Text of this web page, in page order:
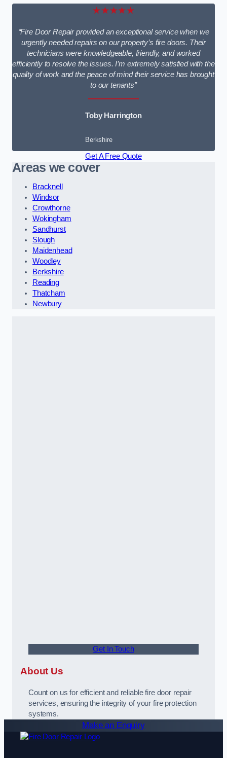
★★★★★
“Fire Door Repair provided an exceptional service when we
urgently needed repairs on our property’s fire doors. Their
technicians were knowledgeable, friendly, and worked
efficiently to resolve the issues. I’m extremely satisfied with the
quality of work and the peace of mind their service has brought
to our tenants”
Toby Harrington
Berkshire
Get A Free Quote
Areas we cover
Bracknell
Windsor
Crowthorne
Wokingham
Sandhurst
Slough
Maidenhead
Woodley
Berkshire
Reading
Thatcham
Newbury
Get In Touch
About Us
Count on us for efficient and reliable fire door repair
services, ensuring the integrity of your fire protection
systems.
Make an Enquiry